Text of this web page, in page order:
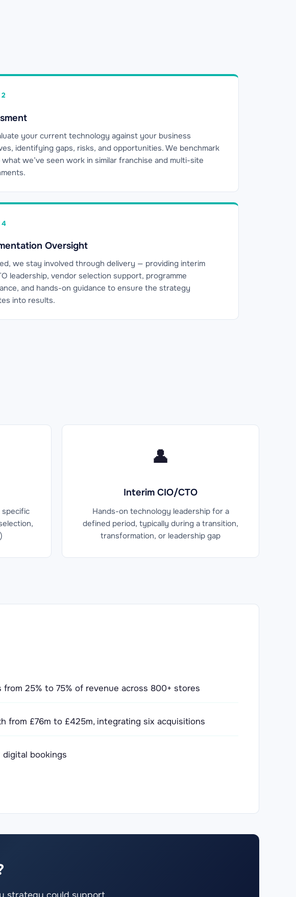
your current technology against your business
identifying gaps, risks, and opportunities. We benchmark
we’ve seen work in similar franchise and multi-site
4
Oversight
we stay involved through delivery — providing interim
leadership, vendor selection support, programme
and hands-on guidance to ensure the strategy
into results.
specific
👤
Interim CIO/CTO
Hands-on technology leadership for a
defined period, typically during a transition,
transformation, or leadership gap
25% to 75% of revenue across 800+ stores
£76m to £425m, integrating six acquisitions
bookings
strategy could support